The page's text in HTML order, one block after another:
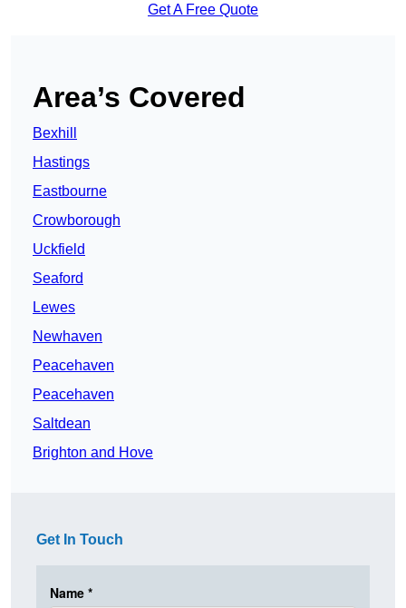
Get A Free Quote
Area’s Covered
Bexhill
Hastings
Eastbourne
Crowborough
Uckfield
Seaford
Lewes
Newhaven
Peacehaven
Peacehaven
Saltdean
Brighton and Hove
Get In Touch